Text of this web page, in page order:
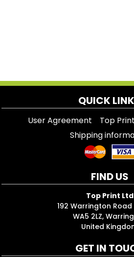
QUICK
User Agreement
Top
Shipping
FIND US
Top Print Ltd
192 Warrington Road
WA5 2LZ,
United
GET IN